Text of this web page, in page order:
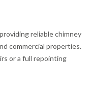
reliable chimney
commercial properties.
or a full repointing